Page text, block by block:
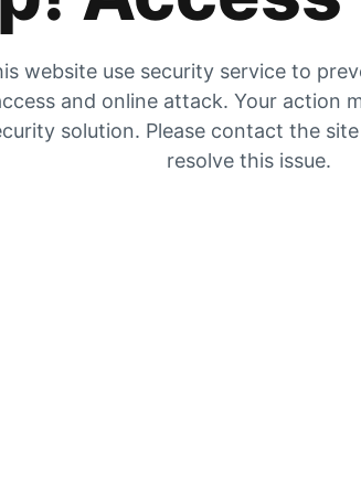
website use security service to
and online attack. Your action
solution. Please contact the
resolve this issue.